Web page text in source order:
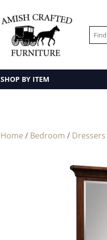
SHOP BY ITEM
Home / Bedroom / Dressers